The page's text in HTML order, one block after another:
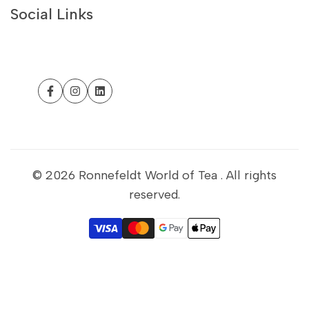
Customer Help
Business Portal
Social Links
Facebook
Instagram
LinkedIn
© 2026 Ronnefeldt World of Tea . All rights
reserved.